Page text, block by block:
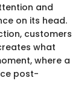
and
on its head.
customers
what
where a
post-